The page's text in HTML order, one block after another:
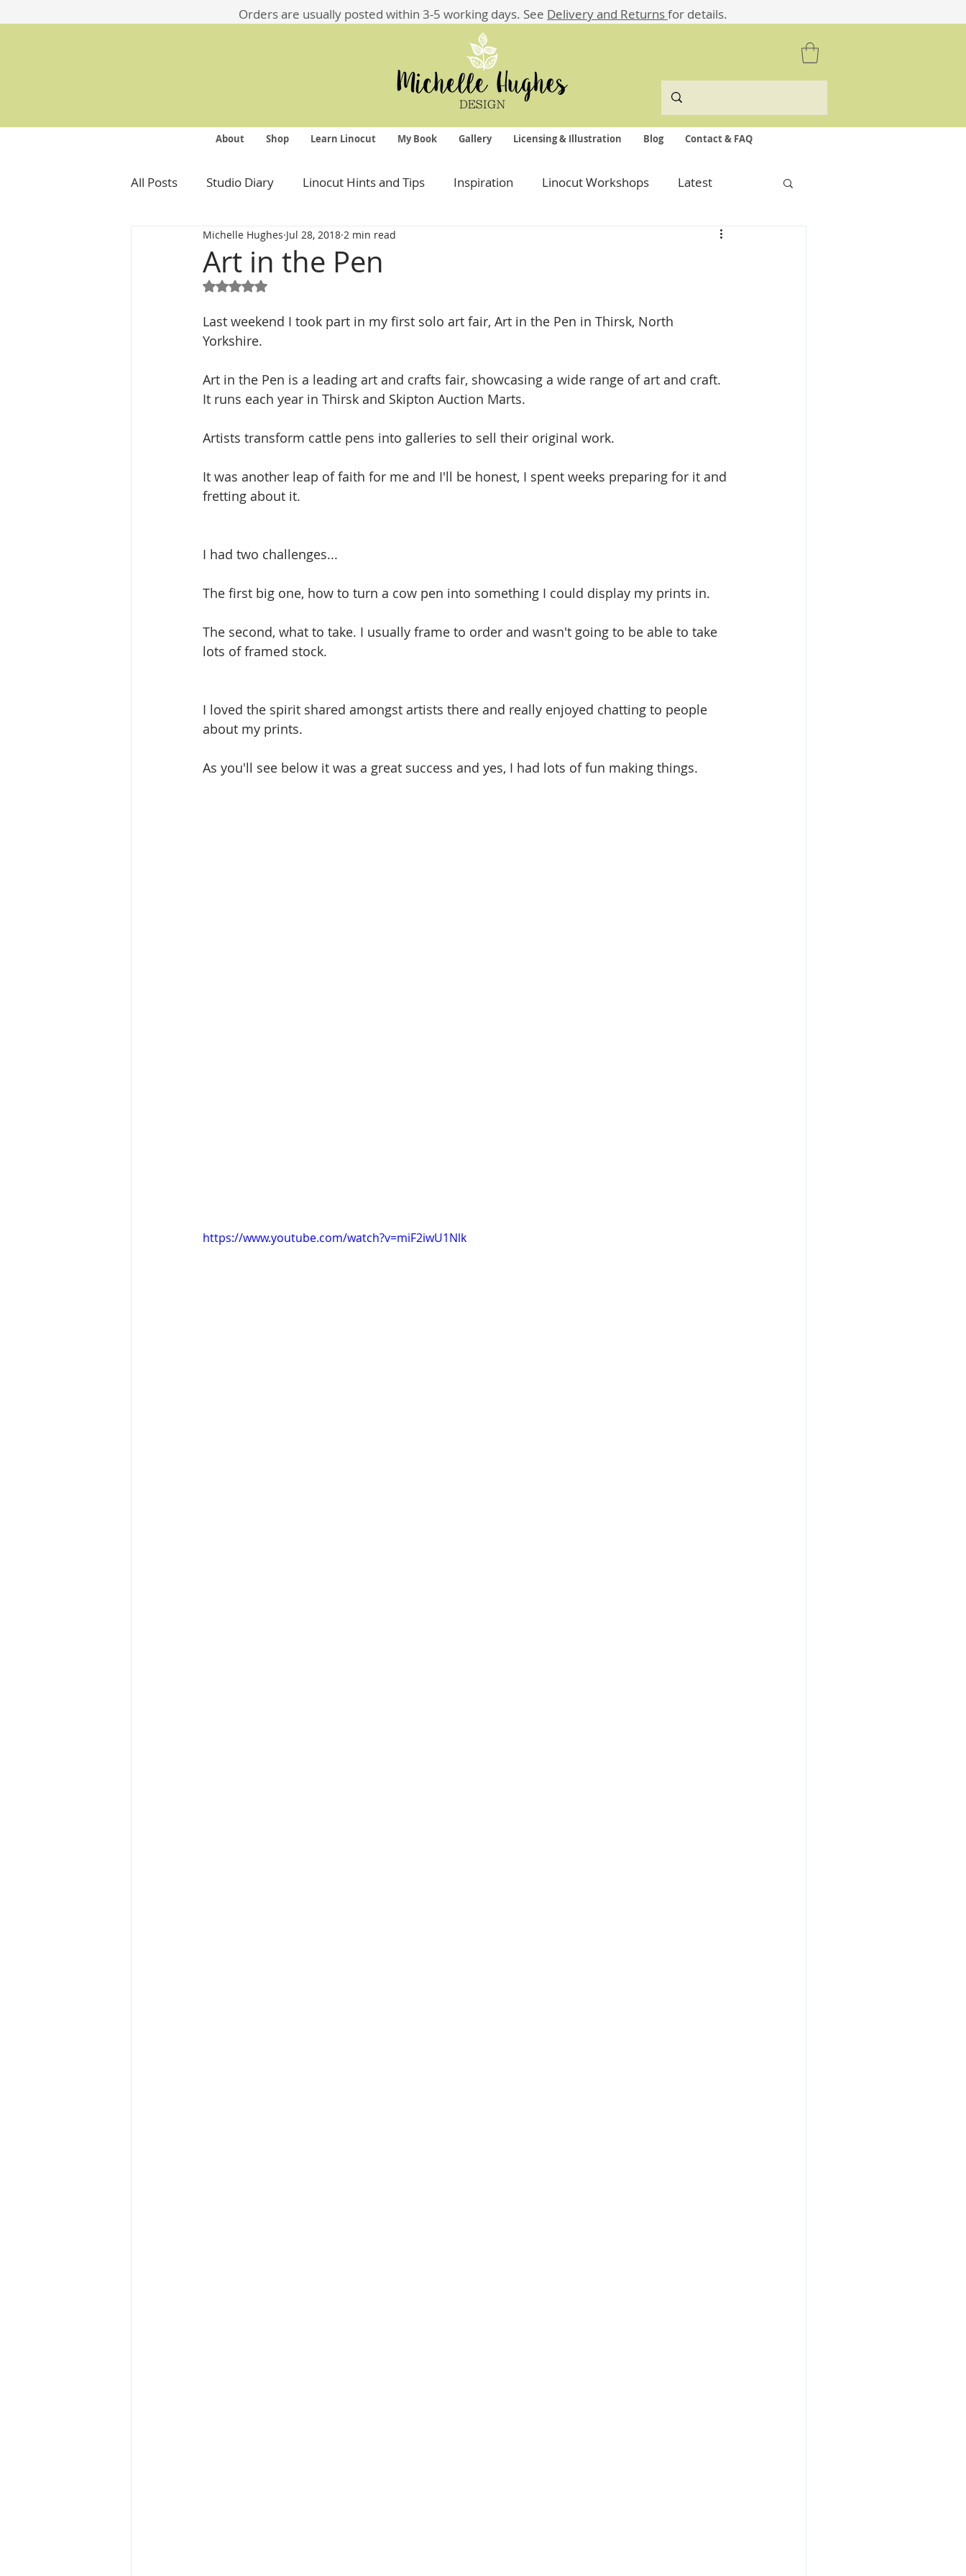
​​Orders are usually posted within 3-5 working days. See Delivery and Returnsfor details.
About Shop Learn Linocut My Book Gallery Licensing & Illustration Blog Contact & FAQ
All Posts Studio Diary Linocut Hints and Tips Inspiration Linocut Workshops Latest
Art in the Pen
Michelle Hughes Jul 28, 2018 2 min read
Rated NaN out of 5 stars.
Last weekend I took part in my first solo art fair, Art in the Pen in Thirsk, North
Yorkshire.
Art in the Pen is a leading art and crafts fair, showcasing a wide range of art and craft.
It runs each year in Thirsk and Skipton Auction Marts.
Artists transform cattle pens into galleries to sell their original work.
It was another leap of faith for me and I'll be honest, I spent weeks preparing for it and
fretting about it.
I had two challenges...
The first big one, how to turn a cow pen into something I could display my prints in.
The second, what to take. I usually frame to order and wasn't going to be able to take
lots of framed stock.
I loved the spirit shared amongst artists there and really enjoyed chatting to people
about my prints.
As you'll see below it was a great success and yes, I had lots of fun making things.
https://www.youtube.com/watch?v=miF2iwU1Nlk